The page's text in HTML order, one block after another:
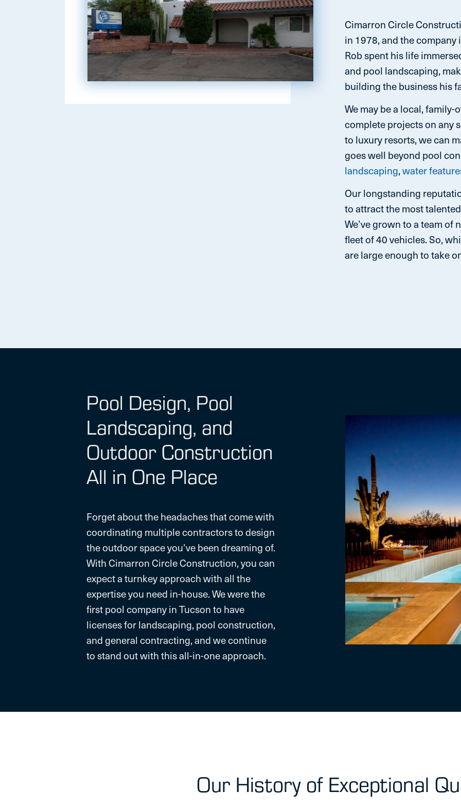
Cimarron Circle
in 1978, and the company
Rob spent his life
and pool landscaping,
building the business his
We may be a local,
complete projects on any
to luxury resorts, we can
goes well beyond pool
landscaping,water
Our longstanding
to attract the most
We’ve grown to a team of
fleet of 40 vehicles. So,
are large enough to take
Pool Design, Pool
Landscaping, and
Outdoor Construction
All in One Place
Forget about the headaches that come with
coordinating multiple contractors to design
the outdoor space you’ve been dreaming of.
With Cimarron Circle Construction, you can
expect a turnkey approach with all the
expertise you need in-house. We were the
first pool company in Tucson to have
licenses for landscaping, pool construction,
and general contracting, and we continue
to stand out with this all-in-one approach.
Our History of Exceptional